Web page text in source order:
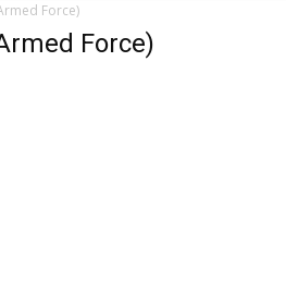
Force)
Force)